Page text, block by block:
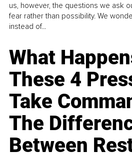
us, however, the questions we ask
fear rather than possibility. We
instead of...
What
These 4
Take
The
Between